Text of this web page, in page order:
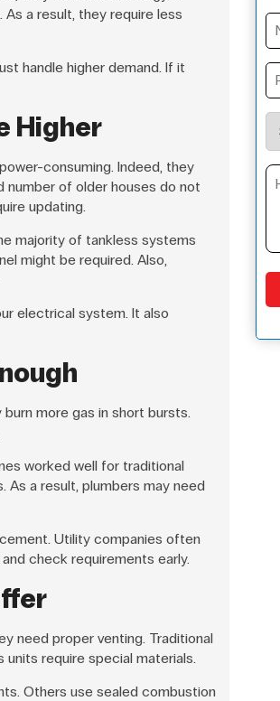
a result, they require less
handle higher demand. If it
Higher
consuming. Indeed, they
number of older houses do not
updating.
majority of tankless systems
might be required. Also,
electrical system. It also
more gas in short bursts.
worked well for traditional
As a result, plumbers may need
Utility companies often
check requirements early.
need proper venting. Traditional
require special materials.
Others use sealed combustion